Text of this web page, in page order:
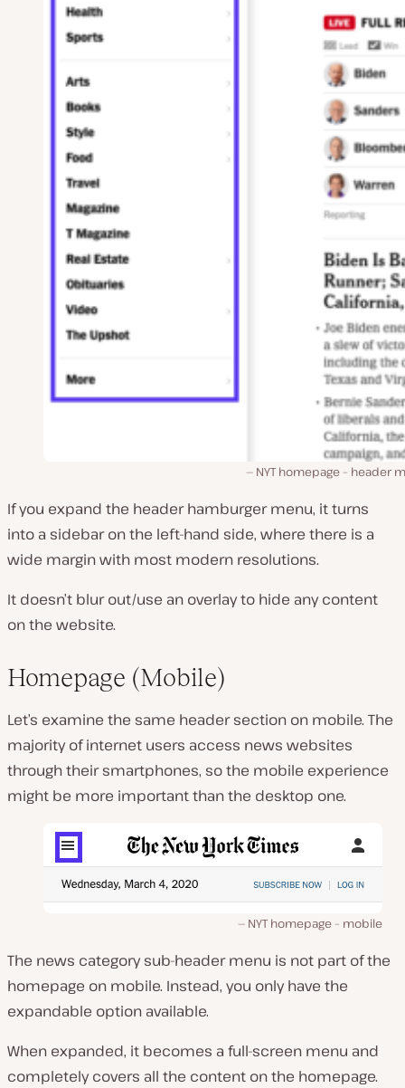
NYT homepage – header
If you expand the header hamburger menu, it turns
into a sidebar on the left-hand side, where there is a
wide margin with most modern resolutions.
It doesn’t blur out/use an overlay to hide any content
on the website.
Homepage (Mobile)
Let’s examine the same header section on mobile. The
majority of internet users access news websites
through their smartphones, so the mobile experience
might be more important than the desktop one.
NYT homepage – mobile
The news category sub-header menu is not part of the
homepage on mobile. Instead, you only have the
expandable option available.
When expanded, it becomes a full-screen menu and
completely covers all the content on the homepage.